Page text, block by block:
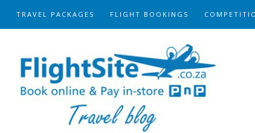
TRAVEL PACKAGES FLIGHT BOOKINGS